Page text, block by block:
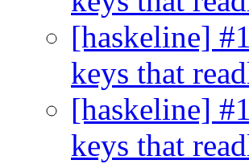
[haskeline]
keys that
[haskeline]
keys that